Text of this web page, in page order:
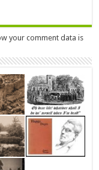
your comment data is